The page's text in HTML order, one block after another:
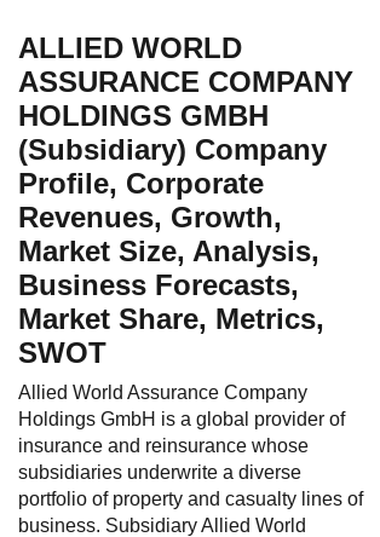
ALLIED WORLD
ASSURANCE COMPANY
HOLDINGS GMBH
(Subsidiary) Company
Profile, Corporate
Revenues, Growth,
Market Size, Analysis,
Business Forecasts,
Market Share, Metrics,
SWOT
Allied World Assurance Company
Holdings GmbH is a global provider of
insurance and reinsurance whose
subsidiaries underwrite a diverse
portfolio of property and casualty lines of
business. Subsidiary Allied World